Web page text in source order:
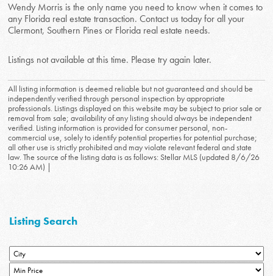
Wendy Morris is the only name you need to know when it comes to
any Florida real estate transaction. Contact us today for all your
Clermont, Southern Pines or Florida real estate needs.
Listings not available at this time. Please try again later.
All listing information is deemed reliable but not guaranteed and should be
independently verified through personal inspection by appropriate
professionals. Listings displayed on this website may be subject to prior sale or
removal from sale; availability of any listing should always be independent
verified. Listing information is provided for consumer personal, non-
commercial use, solely to identify potential properties for potential purchase;
all other use is strictly prohibited and may violate relevant federal and state
law. The source of the listing data is as follows: Stellar MLS (updated 8/6/26
10:26 AM) |
Listing Search